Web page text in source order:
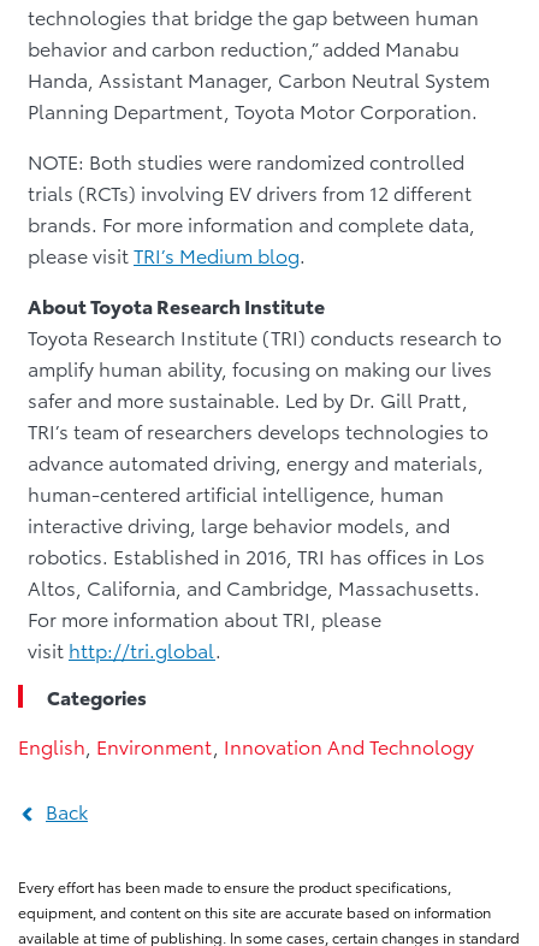
technologies that bridge the gap between human
behavior and carbon reduction,” added Manabu
Handa, Assistant Manager, Carbon Neutral System
Planning Department, Toyota Motor Corporation.
NOTE: Both studies were randomized controlled
trials (RCTs) involving EV drivers from 12 different
brands. For more information and complete data,
please visitTRI’s Medium blog.
About Toyota Research Institute
Toyota Research Institute (TRI) conducts research to
amplify human ability, focusing on making our lives
safer and more sustainable. Led by Dr. Gill Pratt,
TRI’s team of researchers develops technologies to
advance automated driving, energy and materials,
human-centered artificial intelligence, human
interactive driving, large behavior models, and
robotics. Established in 2016, TRI has offices in Los
Altos, California, and Cambridge, Massachusetts.
For more information about TRI, please
visit http://tri.global.
Categories
English Environment Innovation And Technology
Back
Every effort has been made to ensure the product specifications,
equipment, and content on this site are accurate based on information
available at time of publishing. In some cases, certain changes in standard